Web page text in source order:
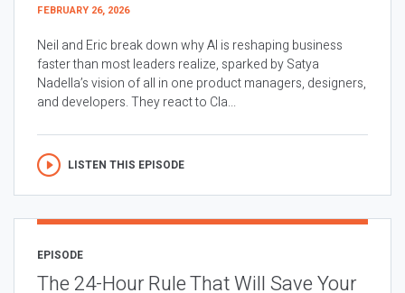
FEBRUARY 26, 2026
Neil and Eric break down why AI is reshaping business
faster than most leaders realize, sparked by Satya
Nadella’s vision of all in one product managers, designers,
and developers. They react to Cla...
LISTEN THIS EPISODE
EPISODE
The 24-Hour Rule That Will Save Your